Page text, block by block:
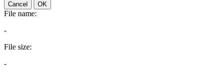
Cancel OK
File name:
-
File size:
-